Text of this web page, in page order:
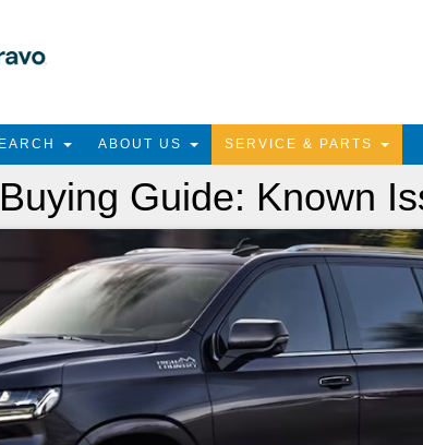
ABOUT US SERVICE & PARTS
Guide: Known